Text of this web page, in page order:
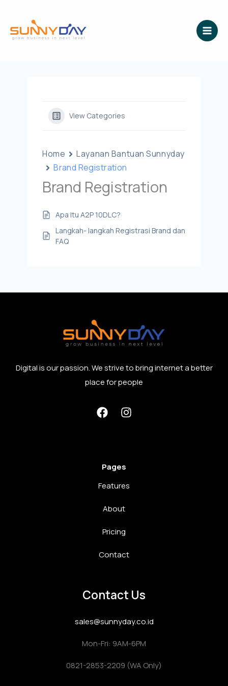
konten
View Categories
Home
Layanan Bantuan Sunnyday
Brand Registration
Brand Registration
Apa Itu A2P 10DLC?
Langkah- langkah Registrasi Brand dan
FAQ
Digital is our passion. We strive to bring internet a better
place for people
Pages
Features
About
Pricing
Contact
Contact Us
sales@sunnyday.co.id
Mon-Fri: 9AM-6PM
0821-2853-2209 (WA Only)